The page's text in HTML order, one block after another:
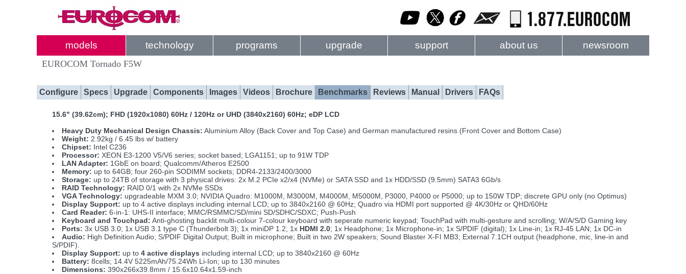
models technology programs upgrade support about us newsroom
EUROCOM Tornado F5W
Configure Specs Upgrade Components Images Videos Brochure Benchmarks Reviews Manual Drivers FAQs
15.6" (39.62cm); FHD (1920x1080) 60Hz / 120Hz or UHD (3840x2160) 60Hz; eDP LCD
Heavy Duty Mechanical Design Chassis: Aluminium Alloy (Back Cover and Top Case) and German manufactured resins (Front Cover and Bottom Case)
Weight: 2.92kg / 6.45 lbs w/ battery
Chipset: Intel C236
Processor: XEON E3-1200 V5/V6 series; socket based; LGA1151; up to 91W TDP
LAN Adapter: 1GbE on board; Qualcomm/Atheros E2500
Memory: up to 64GB; four 260-pin SODIMM sockets; DDR4-2133/2400/3000
Storage: up to 24TB of storage with 3 physical drives: 2x M.2 PCIe x2/x4 (NVMe) or SATA SSD and 1x HDD/SSD (9.5mm) SATA3 6Gb/s
RAID Technology: RAID 0/1 with 2x NVMe SSDs
VGA Technology: upgradeable MXM 3.0; NVIDIA Quadro: M1000M, M3000M, M4000M, M5000M, P3000, P4000 or P5000; up to 150W TDP; discrete GPU only (no Optimus)
Display Support: up to 4 active displays including internal LCD; up to 3840x2160 @ 60Hz; Quadro via HDMI port supported @ 4K/30Hz or QHD/60Hz
Card Reader: 6-in-1: UHS-II interface; MMC/RSMMC/SD/mini SD/SDHC/SDXC; Push-Push
Keyboard and Touchpad: Anti-ghosting backlit multi-colour 7-colour keyboard with seperate numeric keypad; TouchPad with multi-gesture and scrolling; W/A/S/D Gaming key
Ports: 3x USB 3.0; 1x USB 3.1 type C (Thunderbolt 3); 1x miniDP 1.2; 1x HDMI 2.0; 1x Headphone; 1x Microphone-in; 1x S/PDIF (digital); 1x Line-in; 1x RJ-45 LAN; 1x DC-in
Audio: High Definition Audio; S/PDIF Digital Output; Built in microphone; Built in two 2W speakers; Sound Blaster X-FI MB3; External 7.1CH output (headphone, mic, line-in and
S/PDIF).
Display Support: up to4 active displays including internal LCD; up to 3840x2160 @ 60Hz
Battery: 8cells; 14.4V 5225mAh/75.24Wh Li-Ion; up to 130 minutes
Dimensions: 390x266x39.8mm / 15.6x10.64x1.59-inch